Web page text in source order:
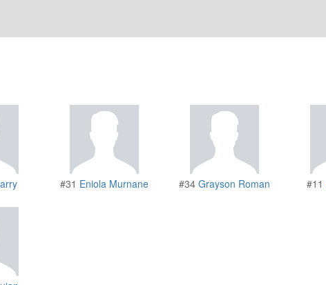
#31 Eniola Murnane #34 Grayson Roman #11